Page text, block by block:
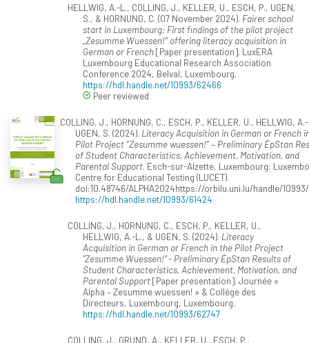
HELLWIG, A.-L., COLLING, J., KELLER, U., ESCH, P., UGEN,
S., & HORNUNG, C. (07 November 2024). Fairer school
start in Luxembourg: First findings of the pilot project
„Zesumme Wuessen!“ offering literacy acquisition in
German or French[Paper presentation]. LuxERA
Luxembourg Educational Research Association
Conference 2024, Belval, Luxembourg.
https://hdl.handle.net/10993/62466
Peer reviewed
COLLING, J., HORNUNG, C., ESCH, P., KELLER, U., HELLWIG,
UGEN, S. (2024). Literacy Acquisition in German or French
Pilot Project “Zesumme wuessen!” – Preliminary ÉpStan
of Student Characteristics, Achievement, Motivation, and
Parental Support. Esch-sur-Alzette, Luxembourg:
Centre for Educational Testing (LUCET).
doi:10.48746/ALPHA2024https://orbilu.uni.lu/handle/
https://hdl.handle.net/10993/61424
COLLING, J., HORNUNG, C., ESCH, P., KELLER, U.,
HELLWIG, A.-L., & UGEN, S. (2024). Literacy
Acquisition in German or French in the Pilot Project
"Zesumme Wuessen!" - Preliminary ÉpStan Results of
Student Characteristics, Achievement, Motivation, and
Parental Support[Paper presentation]. Journée «
Alpha – Zesumme wuessen! » & Collège des
Directeurs, Luxembourg, Luxembourg.
https://hdl.handle.net/10993/62747
COLLING, J., GRUND, A., KELLER, U., ESCH, P.,